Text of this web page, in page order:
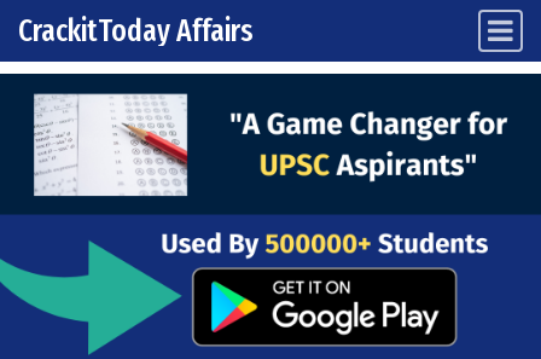
Skip to content
Main Navigation
CrackitToday Affairs